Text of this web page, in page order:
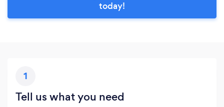
today!
1
Tell us what you need